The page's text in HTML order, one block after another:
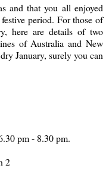
and that you all enjoyed
period. For those of
here are details of two
of Australia and New
January, surely you can
pm - 8.30 pm.
2